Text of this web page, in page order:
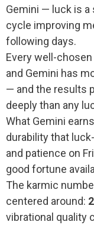
Gemini — luck is a
cycle improving
following days.
Every well-
and Gemini has
— and the results
deeply than any
What Gemini
durability that
and patience on
good fortune
The karmic
centered around:
vibrational quality